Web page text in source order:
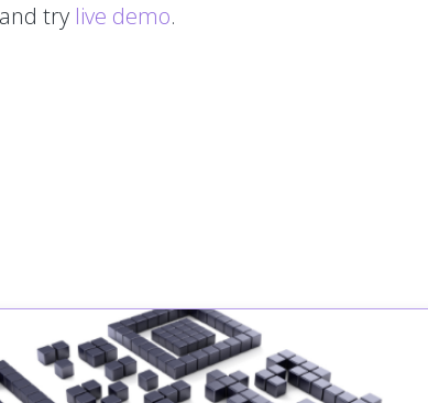
try live demo.